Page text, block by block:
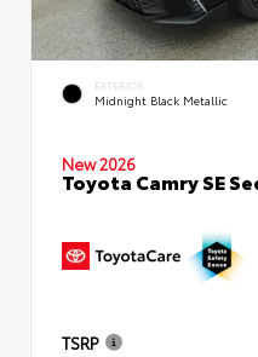
EXTERIOR
Midnight Black Metallic
New 2026
Toyota Camry SE
TSRP